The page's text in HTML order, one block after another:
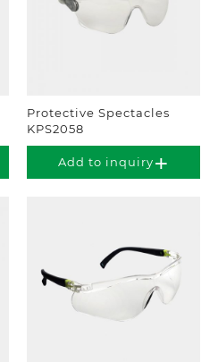
Protective Spectacles
KPS2058
Add to inquiry